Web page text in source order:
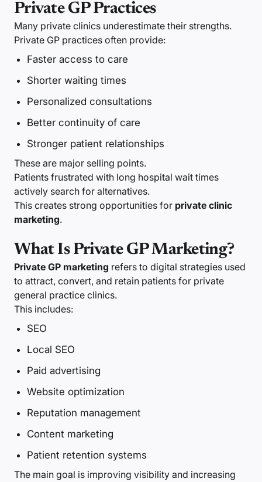
Private GP Practices
Many private clinics underestimate their strengths.
Private GP practices often provide:
Faster access to care
Shorter waiting times
Personalized consultations
Better continuity of care
Stronger patient relationships
These are major selling points.
Patients frustrated with long hospital wait times
actively search for alternatives.
This creates strong opportunities for private clinic
marketing.
What Is Private GP Marketing?
Private GP marketing refers to digital strategies used
to attract, convert, and retain patients for private
general practice clinics.
This includes:
SEO
Local SEO
Paid advertising
Website optimization
Reputation management
Content marketing
Patient retention systems
The main goal is improving visibility and increasing